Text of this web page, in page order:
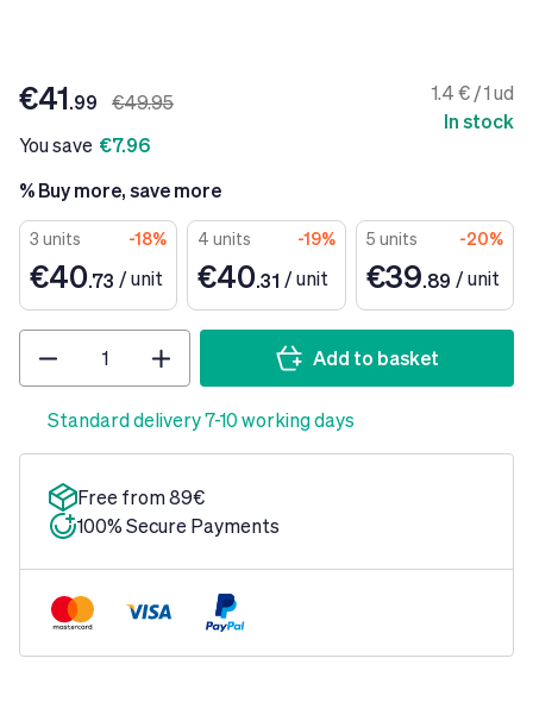
€49.95
€41.99
You save €7.96
1.4 € / 1 ud
In stock
% Buy more, save more
3 units -18%
€40.73 / unit
4 units -19%
€40.31 / unit
5 units -20%
€39.89 / unit
Add to basket
Standard delivery 7-10 working days
Free from 89€
100% Secure Payments